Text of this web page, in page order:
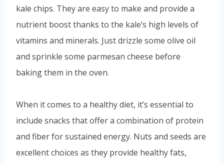
kale chips. They are easy to make and provide a
nutrient boost thanks to the kale’s high levels of
vitamins and minerals. Just drizzle some olive oil
and sprinkle some parmesan cheese before
baking them in the oven.
When it comes to a healthy diet, it’s essential to
include snacks that offer a combination of protein
and fiber for sustained energy. Nuts and seeds are
excellent choices as they provide healthy fats,